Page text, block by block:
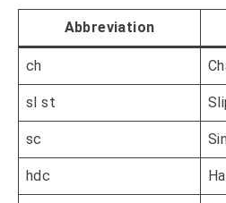
Abbreviation
ch
sl st
sc
hdc